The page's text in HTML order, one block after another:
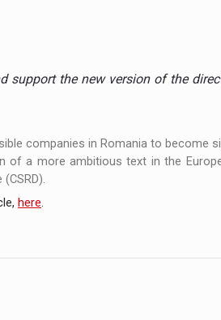
support the new version of the
companies in Romania to become
of a more ambitious text in the
here.